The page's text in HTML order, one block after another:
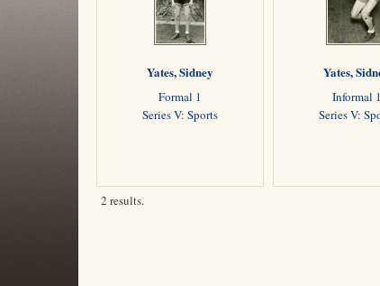
Yates, Sidney
Formal 1
Series V: Sports
Yates,
Informal 1
Series V:
2 results.